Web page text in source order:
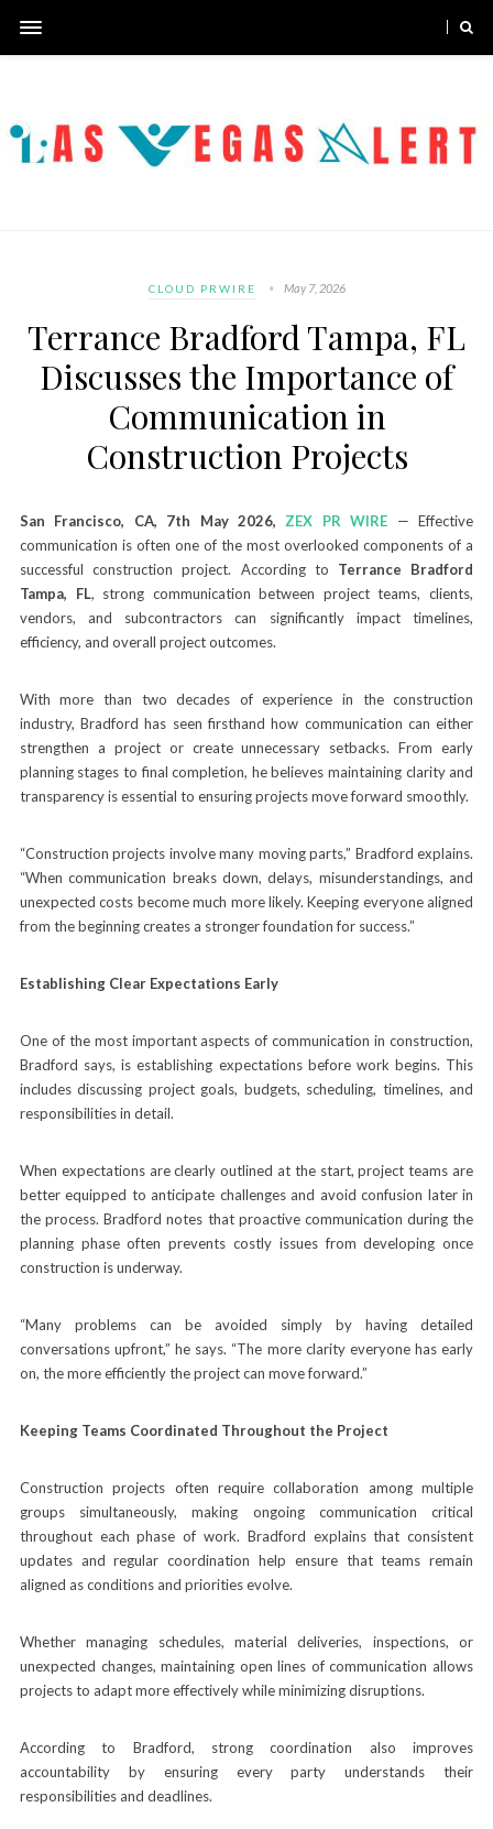
CLOUD PRWIRE May 7, 2026
Terrance Bradford Tampa, FL
Discusses the Importance of
Communication in
Construction Projects
San Francisco, CA, 7th May 2026, ZEX PR WIRE — Effective
communication is often one of the most overlooked components of a
successful construction project. According to Terrance Bradford
Tampa, FL, strong communication between project teams, clients,
vendors, and subcontractors can significantly impact timelines,
efficiency, and overall project outcomes.
With more than two decades of experience in the construction
industry, Bradford has seen firsthand how communication can either
strengthen a project or create unnecessary setbacks. From early
planning stages to final completion, he believes maintaining clarity and
transparency is essential to ensuring projects move forward smoothly.
“Construction projects involve many moving parts,” Bradford explains.
“When communication breaks down, delays, misunderstandings, and
unexpected costs become much more likely. Keeping everyone aligned
from the beginning creates a stronger foundation for success.”
Establishing Clear Expectations Early
One of the most important aspects of communication in construction,
Bradford says, is establishing expectations before work begins. This
includes discussing project goals, budgets, scheduling, timelines, and
responsibilities in detail.
When expectations are clearly outlined at the start, project teams are
better equipped to anticipate challenges and avoid confusion later in
the process. Bradford notes that proactive communication during the
planning phase often prevents costly issues from developing once
construction is underway.
“Many problems can be avoided simply by having detailed
conversations upfront,” he says. “The more clarity everyone has early
on, the more efficiently the project can move forward.”
Keeping Teams Coordinated Throughout the Project
Construction projects often require collaboration among multiple
groups simultaneously, making ongoing communication critical
throughout each phase of work. Bradford explains that consistent
updates and regular coordination help ensure that teams remain
aligned as conditions and priorities evolve.
Whether managing schedules, material deliveries, inspections, or
unexpected changes, maintaining open lines of communication allows
projects to adapt more effectively while minimizing disruptions.
According to Bradford, strong coordination also improves
accountability by ensuring every party understands their
responsibilities and deadlines.